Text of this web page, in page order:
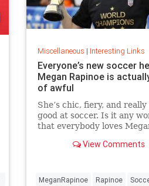
Miscellaneous | Interesting Links
Everyone’s new soccer
Megan Rapinoe is
of awful
She’s chic, fiery, and
good at soccer. Is it any
that everybody loves
View Comments
MeganRapinoe Rapinoe